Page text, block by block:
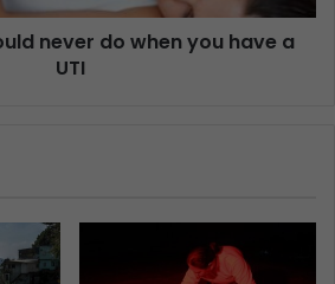
never do when you have a
UTI